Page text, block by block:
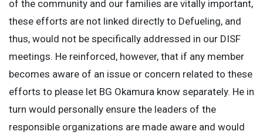
of the community and our families are vitally important,
these efforts are not linked directly to Defueling, and
thus, would not be specifically addressed in our DISF
meetings. He reinforced, however, that if any member
becomes aware of an issue or concern related to these
efforts to please let BG Okamura know separately. He in
turn would personally ensure the leaders of the
responsible organizations are made aware and would